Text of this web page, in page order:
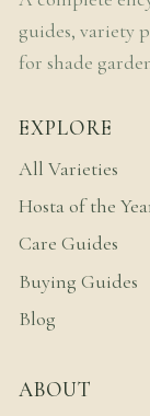
guides, variety
for shade
EXPLORE
All Varieties
Hosta of the
Care Guides
Buying Guides
Blog
ABOUT